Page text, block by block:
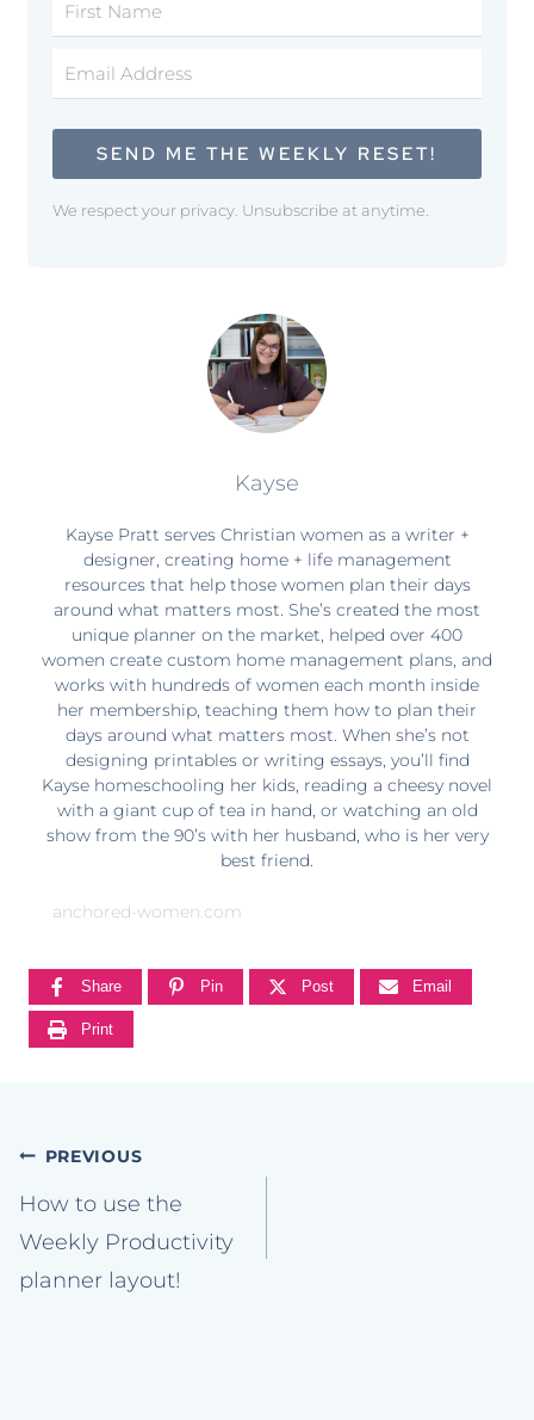
SEND ME THE WEEKLY RESET!
We respect your privacy. Unsubscribe at anytime.
Kayse
Kayse Pratt serves Christian women as a writer +
designer, creating home + life management
resources that help those women plan their days
around what matters most. She’s created the most
unique planner on the market, helped over 400
women create custom home management plans, and
works with hundreds of women each month inside
her membership, teaching them how to plan their
days around what matters most. When she’s not
designing printables or writing essays, you’ll find
Kayse homeschooling her kids, reading a cheesy novel
with a giant cup of tea in hand, or watching an old
show from the 90’s with her husband, who is her very
best friend.
anchored-women.com
Share Pin Post Email
Print
Post
navigation
PREVIOUS
How to use the
Weekly Productivity
planner layout!